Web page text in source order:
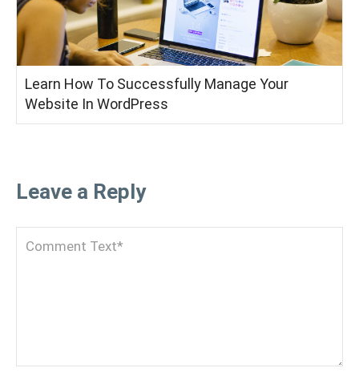
Learn How To Successfully Manage Your
Website In WordPress
Leave a Reply